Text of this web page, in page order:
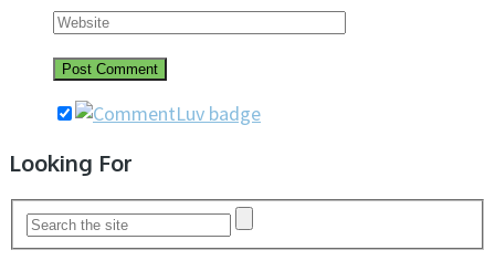
Looking For